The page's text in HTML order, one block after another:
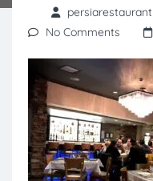
persiarestaurant
No Comments